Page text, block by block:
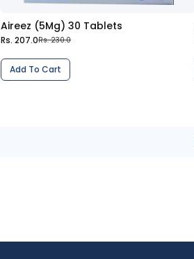
Aireez (5Mg) 30 Tablets
Rs. 207.0Rs. 230.0
Add To Cart